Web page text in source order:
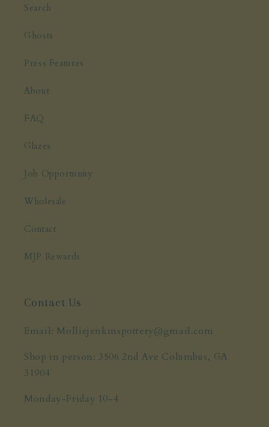
Search
Ghosts
Press Features
About
FAQ
Glazes
Job Opportunity
Wholesale
Contact
MJP Rewards
Contact Us
Email: Molliejenkinspottery@gmail.com
Shop in person: 3506 2nd Ave Columbus, GA
31904
Monday-Friday 10-4